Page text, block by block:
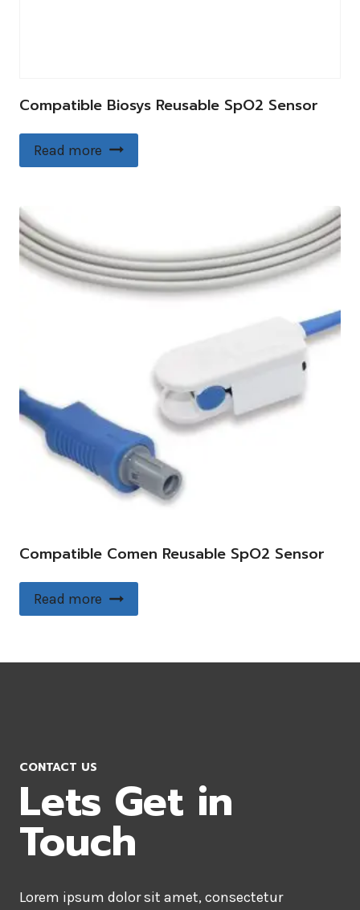
Compatible Biosys Reusable SpO2 Sensor
Read more
Compatible Comen Reusable SpO2 Sensor
Read more
CONTACT US
Lets Get in
Touch
Lorem ipsum dolor sit amet, consectetur